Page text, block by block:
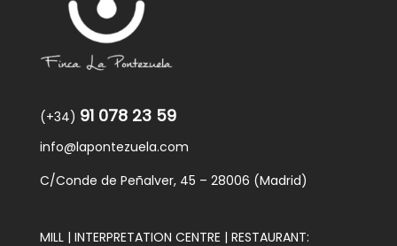
(+34) 91 078 23 59
info@lapontezuela.com
C/Conde de Peñalver, 45 – 28006 (Madrid)
MILL | INTERPRETATION CENTRE | RESTAURANT: